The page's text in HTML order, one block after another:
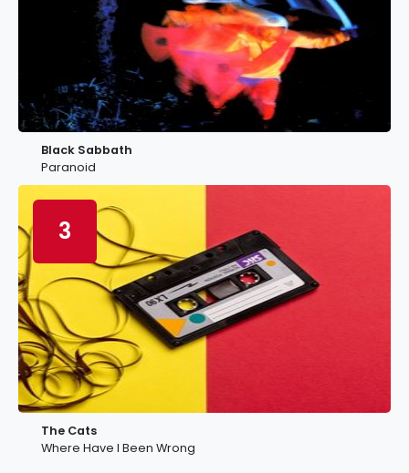
Black Sabbath
Paranoid
3
The Cats
Where Have I Been Wrong